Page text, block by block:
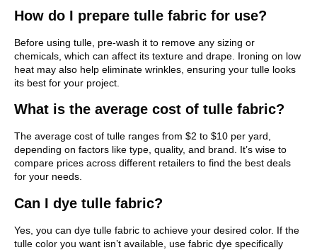
How do I prepare tulle fabric for use?
Before using tulle, pre-wash it to remove any sizing or
chemicals, which can affect its texture and drape. Ironing on low
heat may also help eliminate wrinkles, ensuring your tulle looks
its best for your project.
What is the average cost of tulle fabric?
The average cost of tulle ranges from $2 to $10 per yard,
depending on factors like type, quality, and brand. It’s wise to
compare prices across different retailers to find the best deals
for your needs.
Can I dye tulle fabric?
Yes, you can dye tulle fabric to achieve your desired color. If the
tulle color you want isn’t available, use fabric dye specifically